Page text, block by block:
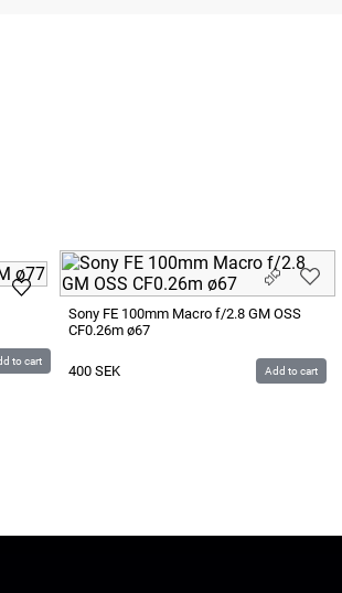
to cart
Sony FE 100mm Macro f/2.8 GM OSS
CF0.26m ø67
400 SEK Add to cart